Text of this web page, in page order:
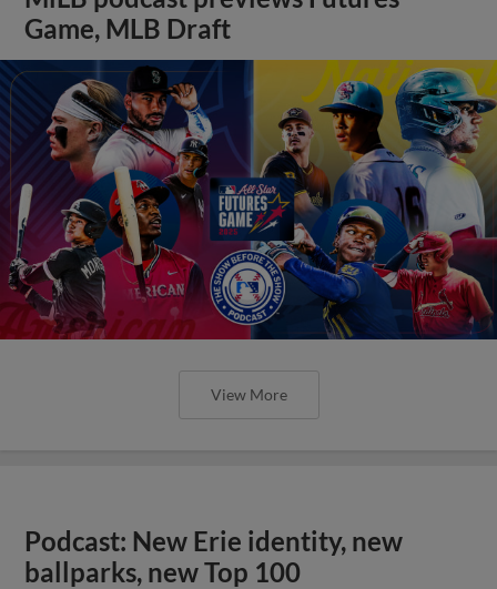
Game, MLB Draft
View More
Podcast: New Erie identity, new
ballparks, new Top 100